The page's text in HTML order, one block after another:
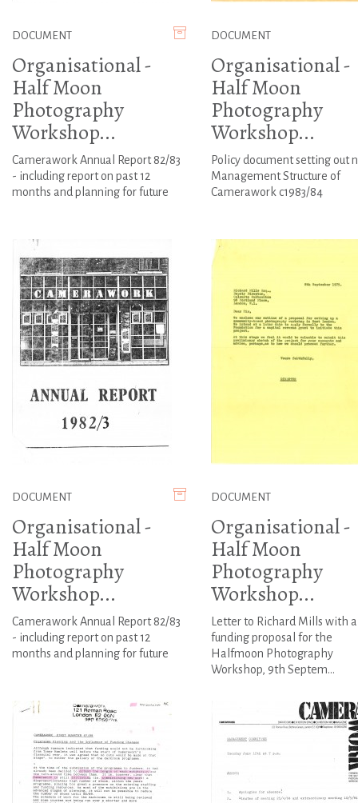
DOCUMENT
Organisational -
Half Moon
Photography
Workshop...
Camerawork Annual Report 82/83
- including report on past 12
months and planning for future
DOCUMENT
Organisational -
Half Moon
Photography
Workshop...
Policy document setting out
Management Structure of
Camerawork c1983/84
DOCUMENT
Organisational -
Half Moon
Photography
Workshop...
Camerawork Annual Report 82/83
- including report on past 12
months and planning for future
DOCUMENT
Organisational -
Half Moon
Photography
Workshop...
Letter to Richard Mills with a
funding proposal for the
Halfmoon Photography
Workshop, 9th Septem...